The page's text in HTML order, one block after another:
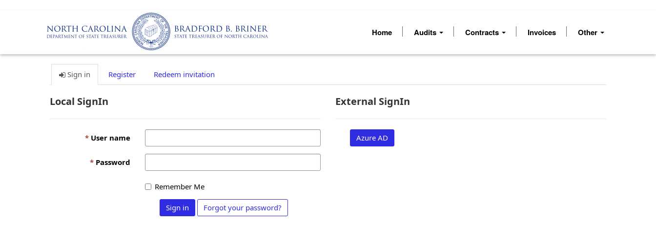
Home Audits Contracts Invoices Other
Sign in Register Redeem invitation
Local SignIn
User name
Password
Remember Me
Sign in Forgot your password?
External SignIn
Azure AD